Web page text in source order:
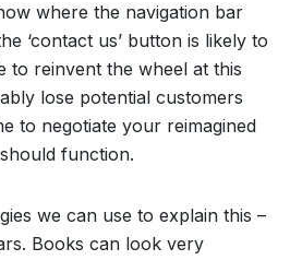
where the navigation bar
‘contact us’ button is likely to
to reinvent the wheel at this
lose potential customers
to negotiate your reimagined
function.
we can use to explain this –
Books can look very